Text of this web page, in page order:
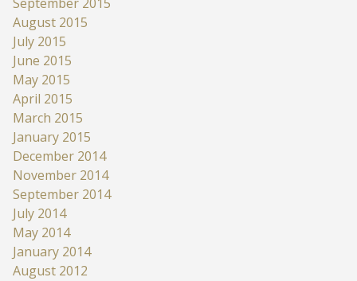
August 2015
July 2015
June 2015
May 2015
April 2015
March 2015
January 2015
December 2014
November 2014
September 2014
July 2014
May 2014
January 2014
August 2012